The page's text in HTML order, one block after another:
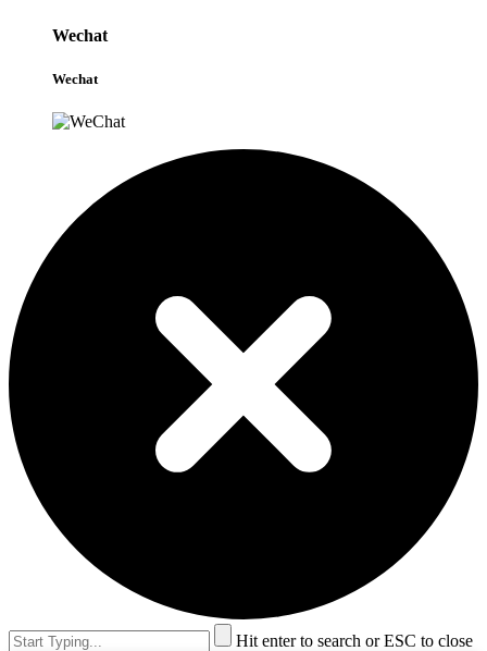
Wechat
Wechat
Hit enter to search or ESC to close